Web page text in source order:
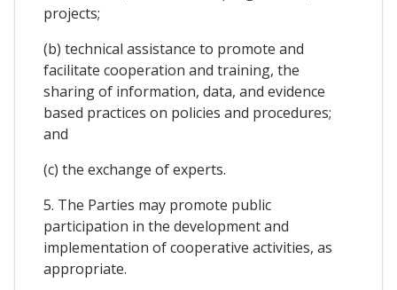
projects;
(b) technical assistance to promote and
facilitate cooperation and training, the
sharing of information, data, and evidence
based practices on policies and procedures;
and
(c) the exchange of experts.
5. The Parties may promote public
participation in the development and
implementation of cooperative activities, as
appropriate.